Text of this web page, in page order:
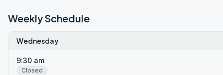
Weekly Schedule
Wednesday
9:30 am
Closed